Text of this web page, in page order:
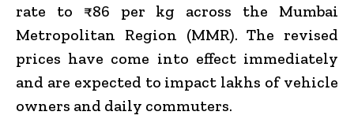
rate to ₹86 per kg across the Mumbai
Metropolitan Region (MMR). The revised
prices have come into effect immediately
and are expected to impact lakhs of vehicle
owners and daily commuters.